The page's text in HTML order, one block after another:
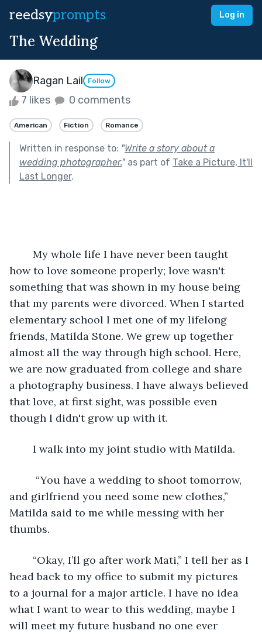
reedsyprompts Log in
The Wedding
Ragan Lail Follow
7 likes 0 comments
American Fiction Romance
Written in response to: "Write a story about a
wedding photographer."as part of Take a Picture, It'll
Last Longer.
how to love someone properly; love wasn't
something that was shown in my house being
that my parents were divorced. When I started
elementary school I met one of my lifelong
friends, Matilda Stone. We grew up together
almost all the way through high school. Here,
we are now graduated from college and share
a photography business. I have always believed
that love, at first sight, was possible even
though I didn't grow up with it.
	I walk into my joint studio with Matilda.
and girlfriend you need some new clothes,”
Matilda said to me while messing with her
thumbs.
head back to my office to submit my pictures
to a journal for a major article. I have no idea
what I want to wear to this wedding, maybe I
will meet my future husband no one ever